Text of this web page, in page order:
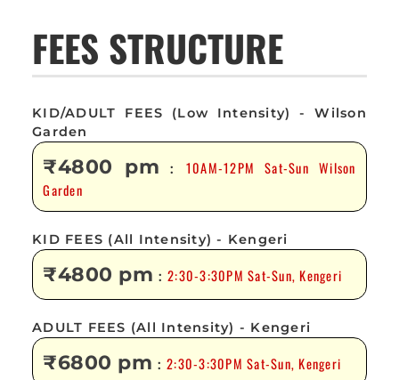
FEES STRUCTURE
KID/ADULT FEES (Low Intensity) - Wilson
Garden
₹4800 pm : 10AM-12PM Sat-Sun Wilson
Garden
KID FEES (All Intensity) - Kengeri
₹4800 pm :2:30-3:30PM Sat-Sun, Kengeri
ADULT FEES (All Intensity) - Kengeri
₹6800 pm :2:30-3:30PM Sat-Sun, Kengeri